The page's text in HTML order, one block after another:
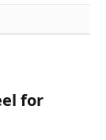
for